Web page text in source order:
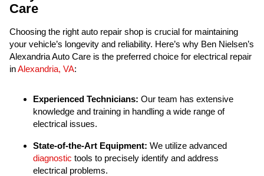
Care
Choosing the right auto repair shop is crucial for maintaining
your vehicle’s longevity and reliability. Here’s why Ben Nielsen’s
Alexandria Auto Care is the preferred choice for electrical repair
inAlexandria, VA:
Experienced Technicians: Our team has extensive
knowledge and training in handling a wide range of
electrical issues.
State-of-the-Art Equipment: We utilize advanced
diagnostic tools to precisely identify and address
electrical problems.